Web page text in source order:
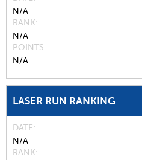
N/A
RANK
N/A
POINTS
N/A
LASER RUN RANKING
DATE
N/A
RANK